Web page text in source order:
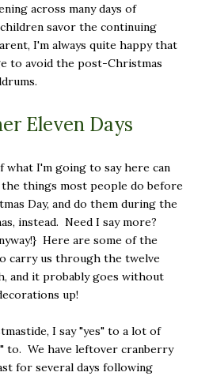
across many days of
savor the continuing
I'm always quite happy that
to avoid the post-Christmas
Eleven Days
I'm going to say here can
the things most people do before
Day, and do them during the
instead. Need I say more?
Here are some of the
carry us through the twelve
and it probably goes without
up!
I say "yes" to a lot of
to. We have leftover cranberry
for several days following